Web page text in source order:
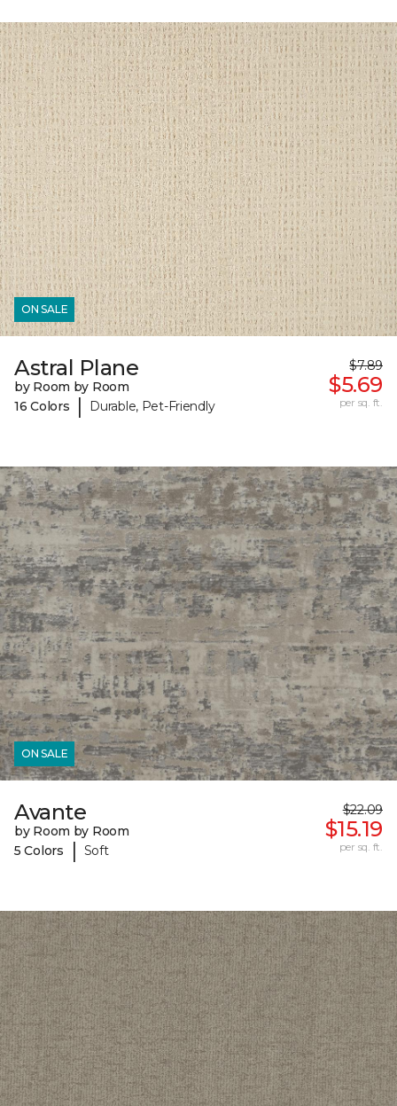
ON SALE
Astral Plane
by Room by Room
16 Colors
| Durable, Pet-Friendly
$7.89
$5.69
per sq. ft.
ON SALE
Avante
by Room by Room
5 Colors
| Soft
$22.09
$15.19
per sq. ft.